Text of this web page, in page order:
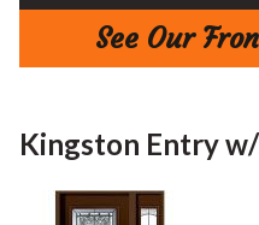
See Our
Kingston Entry